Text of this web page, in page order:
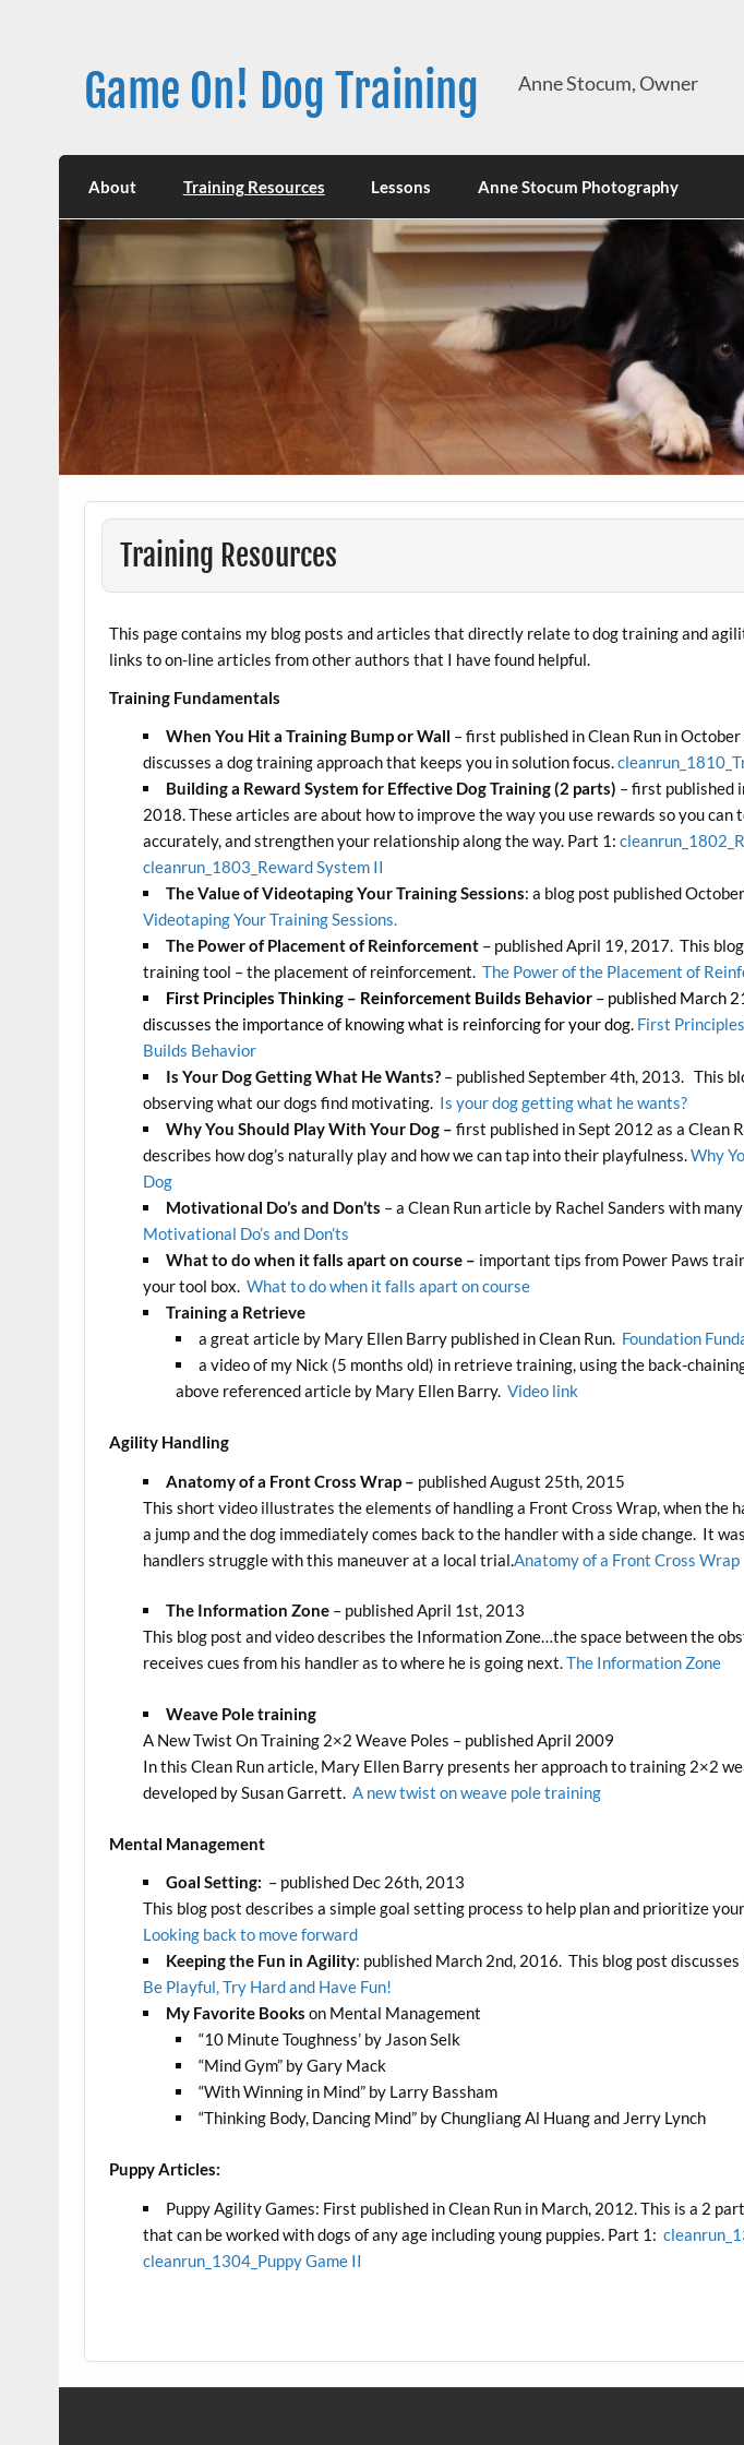
Game On! Dog Training Anne Stocum, Owner
About Training Resources Lessons Anne Stocum Photography
Training Resources
This page contains my blog posts and articles that directly relate to dog training and
links to on-line articles from other authors that I have found helpful.
Training Fundamentals
When You Hit a Training Bump or Wall – first published in Clean Run in
discusses a dog training approach that keeps you in solution focus.
Building a Reward System for Effective Dog Training (2 parts) – first published
2018. These articles are about how to improve the way you use rewards so you can
accurately, and strengthen your relationship along the way. Part 1:
cleanrun_1803_Reward System II
The Value of Videotaping Your Training Sessions: a blog post published
Videotaping Your Training Sessions.
The Power of Placement of Reinforcement– published April 19, 2017. This
training tool – the placement of reinforcement. The Power of the Placement of
First Principles Thinking – Reinforcement Builds Behavior– published March
discusses the importance of knowing what is reinforcing for your dog. First
Builds Behavior
Is Your Dog Getting What He Wants?– published September 4th, 2013. This
observing what our dogs find motivating. Is your dog getting what he wants?
Why You Should Play With Your Dog – first published in Sept 2012 as a Clean
describes how dog’s naturally play and how we can tap into their playfulness.Why
Dog
Motivational Do’s and Don’ts – a Clean Run article by Rachel Sanders with
Motivational Do’s and Don’ts
What to do when it falls apart on course – important tips from Power Paws
your tool box. What to do when it falls apart on course
Training a Retrieve
a great article by Mary Ellen Barry published in Clean Run. Foundation
a video of my Nick (5 months old) in retrieve training, using the back-
above referenced article by Mary Ellen Barry.Video link
Agility Handling
Anatomy of a Front Cross Wrap – published August 25th, 2015
This short video illustrates the elements of handling a Front Cross Wrap, when the
a jump and the dog immediately comes back to the handler with a side change. It
handlers struggle with this maneuver at a local trial. Anatomy of a Front Cross Wrap
The Information Zone– published April 1st, 2013
This blog post and video describes the Information Zone…the space between the
receives cues from his handler as to where he is going next.The Information Zone
Weave Pole training
A New Twist On Training 2×2 Weave Poles – published April 2009
In this Clean Run article, Mary Ellen Barry presents her approach to training 2×2
developed by Susan Garrett. A new twist on weave pole training
Mental Management
Goal Setting: – published Dec 26th, 2013
This blog post describes a simple goal setting process to help plan and prioritize
Looking back to move forward
Keeping the Fun in Agility: published March 2nd, 2016. This blog post discusses
Be Playful, Try Hard and Have Fun!
My Favorite Books on Mental Management
“10 Minute Toughness’ by Jason Selk
“Mind Gym” by Gary Mack
“With Winning in Mind” by Larry Bassham
“Thinking Body, Dancing Mind” by Chungliang Al Huang and Jerry Lynch
Puppy Articles:
Puppy Agility Games: First published in Clean Run in March, 2012. This is a 2
that can be worked with dogs of any age including young puppies. Part 1:
cleanrun_1304_Puppy Game II